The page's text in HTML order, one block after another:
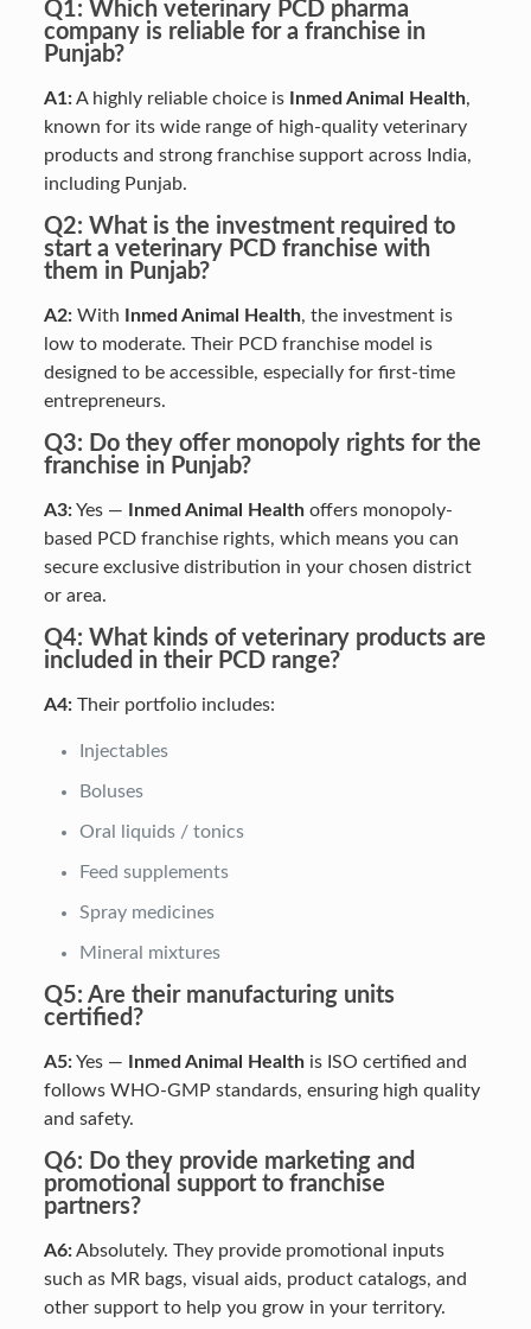
Q1: Which veterinary PCD pharma
company is reliable for a franchise in
Punjab?
A1:A highly reliable choice is Inmed Animal Health,
known for its wide range of high-quality veterinary
products and strong franchise support across India,
including Punjab.
Q2: What is the investment required to
start a veterinary PCD franchise with
them in Punjab?
A2:With Inmed Animal Health, the investment is
low to moderate. Their PCD franchise model is
designed to be accessible, especially for first-time
entrepreneurs.
Q3: Do they offer monopoly rights for the
franchise in Punjab?
A3:Yes — Inmed Animal Healthoffers monopoly-
based PCD franchise rights, which means you can
secure exclusive distribution in your chosen district
or area.
Q4: What kinds of veterinary products are
included in their PCD range?
A4:Their portfolio includes:
Injectables
Boluses
Oral liquids / tonics
Feed supplements
Spray medicines
Mineral mixtures
Q5: Are their manufacturing units
certified?
A5:Yes — Inmed Animal Healthis ISO certified and
follows WHO-GMP standards, ensuring high quality
and safety.
Q6: Do they provide marketing and
promotional support to franchise
partners?
A6:Absolutely. They provide promotional inputs
such as MR bags, visual aids, product catalogs, and
other support to help you grow in your territory.